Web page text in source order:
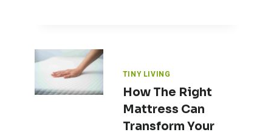
TINY LIVING
How The Right
Mattress Can
Transform Your